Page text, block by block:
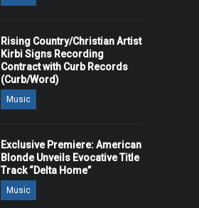
Rising Country/Christian Artist
Kirbi Signs Recording
Contract with Curb Records
(Curb/Word)
Music
Exclusive Premiere: American
Blonde Unveils Evocative Title
Track “Delta Home”
Music